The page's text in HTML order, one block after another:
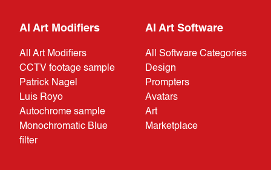
AI Art Modifiers
All Art Modifiers
CCTV footage sample
Patrick Nagel
Luis Royo
Autochrome sample
Monochromatic Blue
filter
AI Art Software
All Software Categories
Design
Prompters
Avatars
Art
Marketplace